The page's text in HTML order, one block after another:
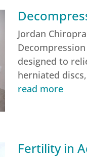
Jordan
designed to
herniated
read more
Fertility in